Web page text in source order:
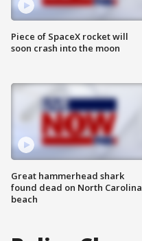
Piece of SpaceX rocket will
soon crash into the moon
Great hammerhead shark
found dead on North Carolina
beach